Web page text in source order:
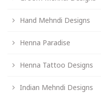
Hand Mehndi Designs
Henna Paradise
Henna Tattoo Designs
Indian Mehndi Designs